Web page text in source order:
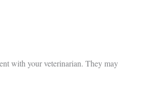
with your veterinarian. They may